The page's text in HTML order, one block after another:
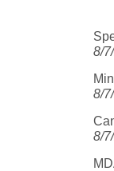
8/
8/
8/